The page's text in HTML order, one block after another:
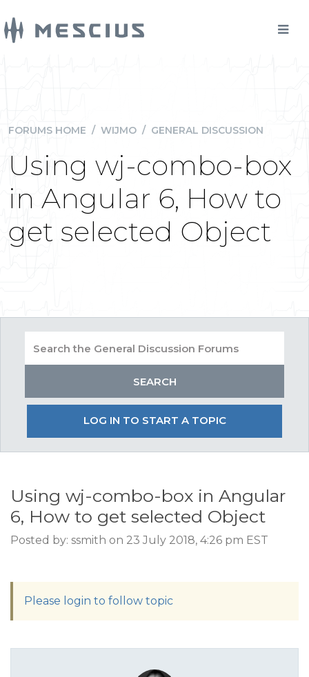
FORUMS HOME / WIJMO / GENERAL DISCUSSION
Using wj-combo-box
in Angular 6, How to
get selected Object
LOG IN TO START A TOPIC
Using wj-combo-box in Angular
6, How to get selected Object
Posted by: ssmith on 23 July 2018, 4:26 pm EST
Please login to follow topic